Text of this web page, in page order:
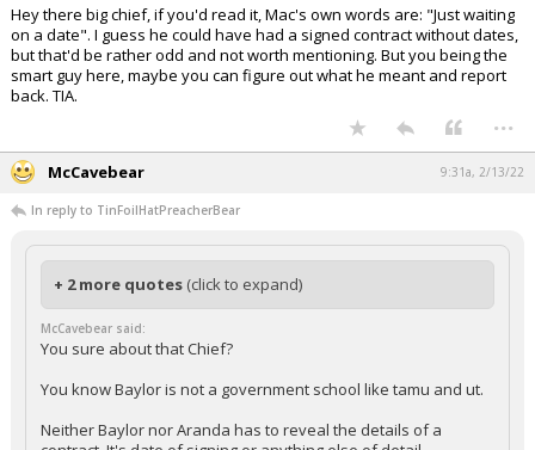
Hey there big chief, if you'd read it, Mac's own words are: "Just waiting
on a date". I guess he could have had a signed contract without dates,
but that'd be rather odd and not worth mentioning. But you being the
smart guy here, maybe you can figure out what he meant and report
back. TIA.
...
McCavebear 9:31a, 2/13/22
In reply to TinFoilHatPreacherBear
+ 2 more quotes (click to expand)
McCavebear said:
You sure about that Chief?
You know Baylor is not a government school like tamu and ut.
Neither Baylor nor Aranda has to reveal the details of a